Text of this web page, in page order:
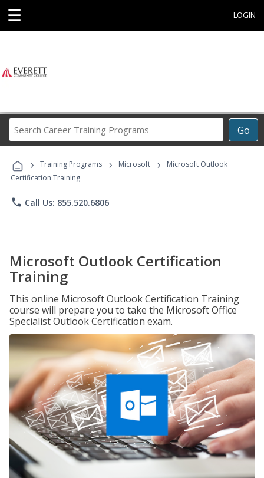
☰ LOGIN
Go
Career
Programs
› Training Programs › Microsoft ›
Microsoft Outlook
Certification Training
phone Call Us: 855.520.6806
Microsoft Outlook Certification
Training
This online Microsoft Outlook Certification Training
course will prepare you to take the Microsoft Office
Specialist Outlook Certification exam.